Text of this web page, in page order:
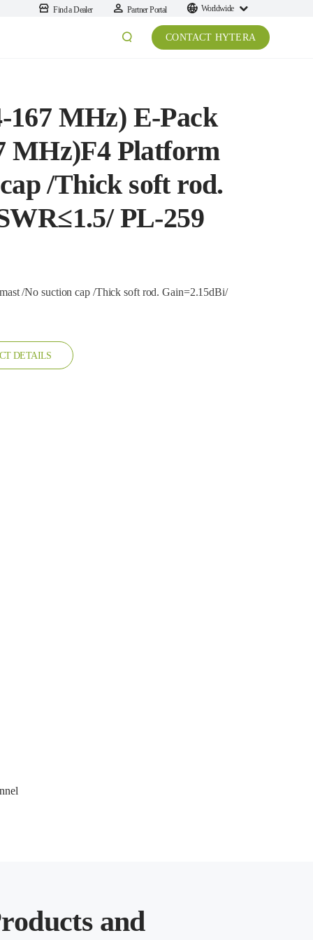
Find a Dealer Partner Portal Worldwide
CONTACT HYTERA
167 MHz) E-Pack
MHz)F4 Platform
/Thick soft rod.
PL-259
/No suction cap /Thick soft rod. Gain=2.15dBi/
DETAILS
and